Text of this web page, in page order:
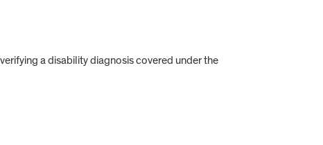
a disability diagnosis covered under the